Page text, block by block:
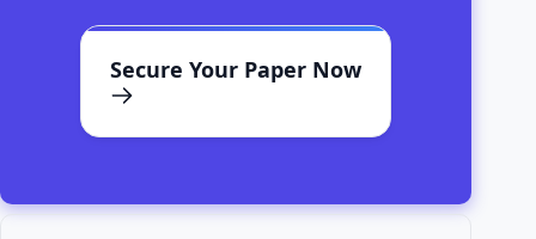
Secure Your Paper Now